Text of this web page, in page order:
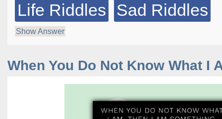
Life Riddles Sad Riddles
Show Answer
When You Do Not Know What I